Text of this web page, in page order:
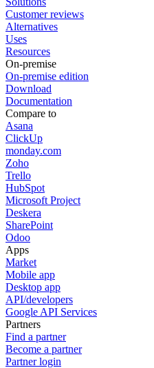
Customer reviews
Alternatives
Uses
Resources
On-premise
On-premise edition
Download
Documentation
Compare to
Asana
ClickUp
monday.com
Zoho
Trello
HubSpot
Microsoft Project
Deskera
SharePoint
Odoo
Apps
Market
Mobile app
Desktop app
API/developers
Google API Services
Partners
Find a partner
Become a partner
Partner login